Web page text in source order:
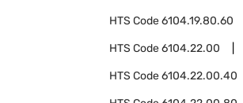
HTS Code6104.19.80.60
HTS Code6104.22.00
HTS Code6104.22.00.40